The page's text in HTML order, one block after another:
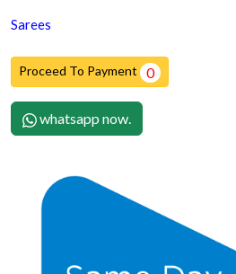
Sarees
Proceed To Payment 0
whatsapp now.